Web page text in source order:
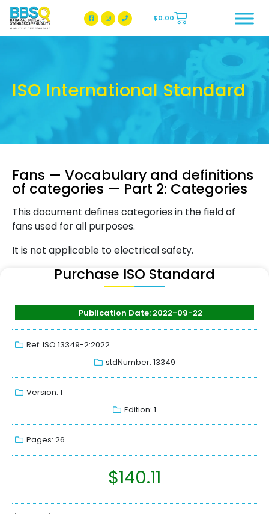
BBSQ Facebook Page
BBSQ Instagram Page
$0.00
ISO International Standard
Fans — Vocabulary and definitions
of categories — Part 2: Categories
This document defines categories in the field of
fans used for all purposes.
It is not applicable to electrical safety.
Purchase ISO Standard
Publication Date: 2022-09-22
Ref: ISO 13349-2:2022
stdNumber: 13349
Version: 1
Edition: 1
Pages: 26
$140.11